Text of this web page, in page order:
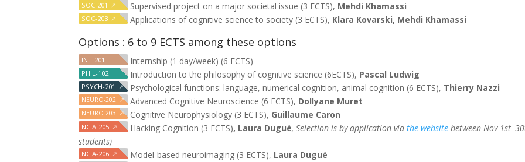
SOC-201 ↗ Supervised project on a major societal issue (3 ECTS), Mehdi Khamassi
SOC-203 ↗ Applications of cognitive science to society (3 ECTS), Klara Kovarski, Mehdi Khamassi
Options : 6 to 9 ECTS among these options
INT-201 Internship (1 day/week) (6 ECTS)
PHIL-102 Introduction to the philosophy of cognitive science (6ECTS), Pascal Ludwig
PSYCH-201 ↗ Psychological functions: language, numerical cognition, animal cognition (6 ECTS), Thierry Nazzi
NEURO-202 ↗ Advanced Cognitive Neuroscience (6 ECTS), Dollyane Muret
NEURO-203 ↗ Cognitive Neurophysiology (3 ECTS), Guillaume Caron
NCIA-205 ↗ Hacking Cognition (3 ECTS), Laura Dugué,Selection is by application viathe website between Nov
students)
NCIA-206 ↗ Model-based neuroimaging (3 ECTS), Laura Dugué